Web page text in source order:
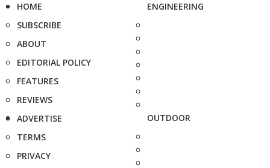
HOME
SUBSCRIBE
ABOUT
EDITORIAL POLICY
FEATURES
REVIEWS
ADVERTISE
TERMS
PRIVACY
ENGINEERING
OUTDOOR